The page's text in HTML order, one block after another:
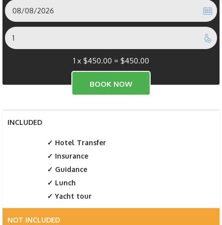
1 x $450.00 = $450.00
INCLUDED
Hotel Transfer
Insurance
Guidance
Lunch
Yacht tour
NOT INCLUDED